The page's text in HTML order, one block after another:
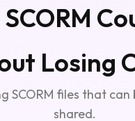
Losing
SCORM files that
shared.